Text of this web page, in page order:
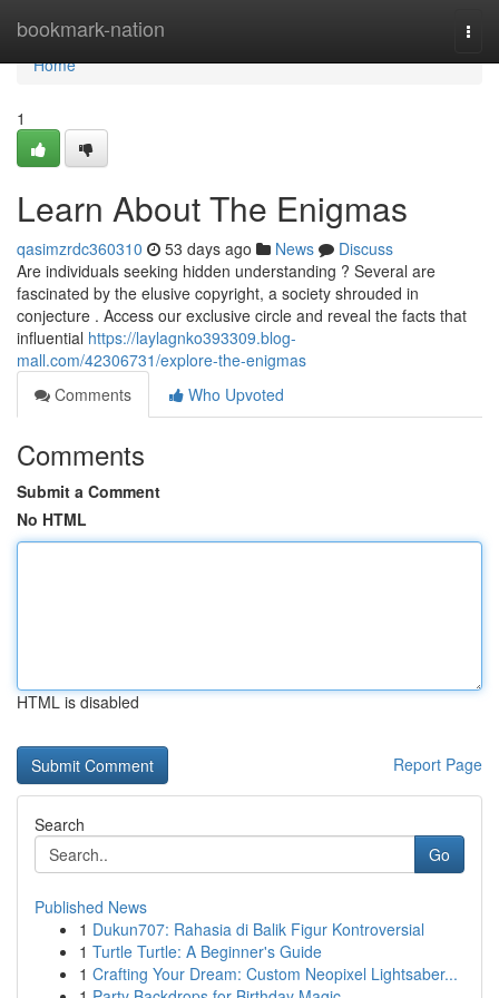
bookmark-nation
Home
Home
1
Learn About The Enigmas
qasimzrdc360310 53 days ago News
Discuss
Are individuals seeking hidden understanding ? Several are
fascinated by the elusive copyright, a society shrouded in
conjecture . Access our exclusive circle and reveal the facts that
influential https://laylagnko393309.blog-
mall.com/42306731/explore-the-enigmas
Comments
Who Upvoted
Comments
Submit a Comment
No HTML
HTML is disabled
Report Page
Search
Go
Published News
1 Dukun707: Rahasia di Balik Figur Kontroversial
1 Turtle Turtle: A Beginner's Guide
1 Crafting Your Dream: Custom Neopixel Lightsaber...